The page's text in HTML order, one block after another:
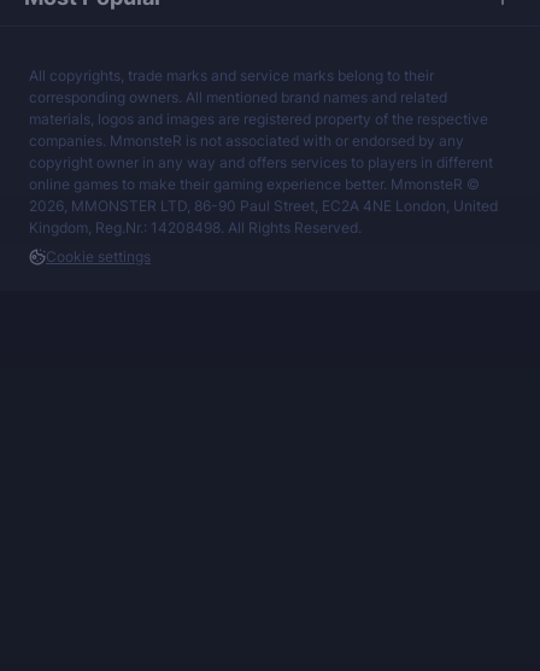
All copyrights, trade marks and service marks belong to their
corresponding owners. All mentioned brand names and related
materials, logos and images are registered property of the respective
companies. MmonsteR is not associated with or endorsed by any
copyright owner in any way and offers services to players in different
online games to make their gaming experience better. MmonsteR ©
2026, MMONSTER LTD, 86-90 Paul Street, EC2A 4NE London, United
Kingdom, Reg.Nr.: 14208498. All Rights Reserved.
Cookie settings